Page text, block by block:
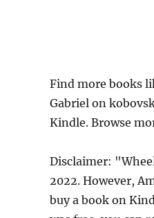
Find more books
Gabriel on
Kindle. Browse
Disclaimer:
2022. However,
buy a book on